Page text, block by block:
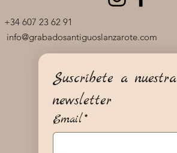
+34 607 23 62 91
info@grabadosantiguoslanzarote.com
Suscríbete a nuestra
newsletter
Email*